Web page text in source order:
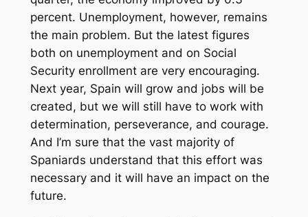
percent. Unemployment, however, remains
the main problem. But the latest figures
both on unemployment and on Social
Security enrollment are very encouraging.
Next year, Spain will grow and jobs will be
created, but we will still have to work with
determination, perseverance, and courage.
And I’m sure that the vast majority of
Spaniards understand that this effort was
necessary and it will have an impact on the
future.